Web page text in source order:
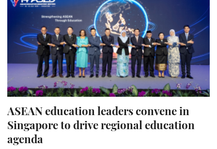
ASEAN education leaders convene in
Singapore to drive regional education
agenda